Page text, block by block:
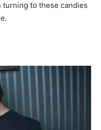
turning to these candies